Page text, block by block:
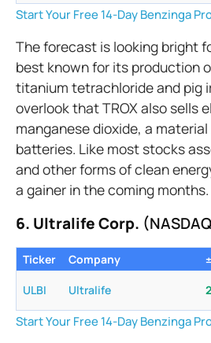
Start Your Free 14-Day Benzinga
The forecast is looking bright
best known for its production
titanium tetrachloride and pig
overlook that TROX also sells
manganese dioxide, a
batteries. Like most stocks
and other forms of clean
a gainer in the coming months.
6. Ultralife Corp.
Ticker Company
ULBI Ultralife
Start Your Free 14-Day Benzinga